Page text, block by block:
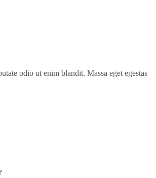
odio ut enim blandit. Massa eget egestas